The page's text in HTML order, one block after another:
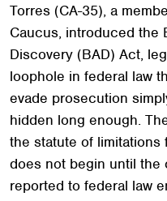
Torres (CA-35), a
Caucus, introduced the
Discovery (BAD) Act,
loophole in federal law
evade prosecution
hidden long enough.
the statute of
does not begin until
reported to federal law